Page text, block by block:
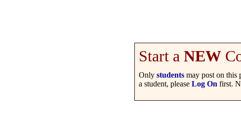
Start a NEW
Only students may post on this
a student, please Log On first.